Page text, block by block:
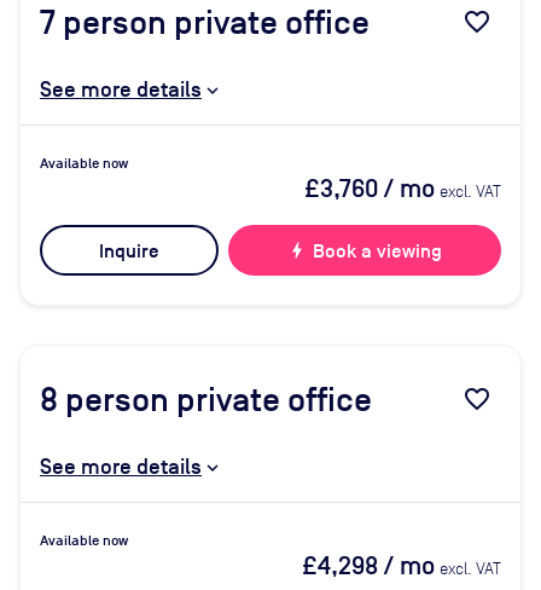
7 person private office favorite_border
See more details
Available now
£3,760/ mo excl. VAT
Inquire bolt Book a viewing
8 person private office favorite_border
See more details
Available now
£4,298/ mo excl. VAT